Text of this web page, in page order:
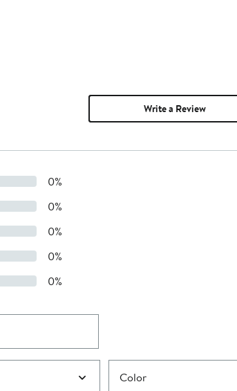
Write a Review
0%
0%
0%
0%
0%
Color